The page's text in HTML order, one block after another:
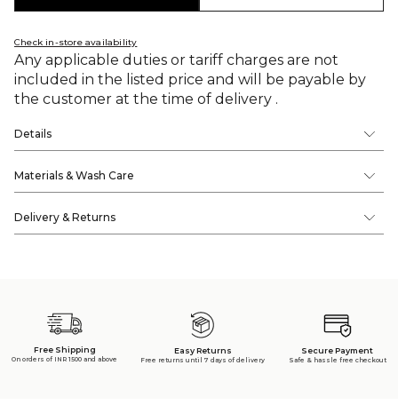
Check in-store availability
Any applicable duties or tariff charges are not
included in the listed price and will be payable by
the customer at the time of delivery .
Details
Materials & Wash Care
Delivery & Returns
Free Shipping
On orders of INR 1500 and above
Easy Returns
Free returns until 7 days of delivery
Secure Payment
Safe & hassle free checkout